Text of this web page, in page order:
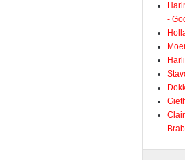
-